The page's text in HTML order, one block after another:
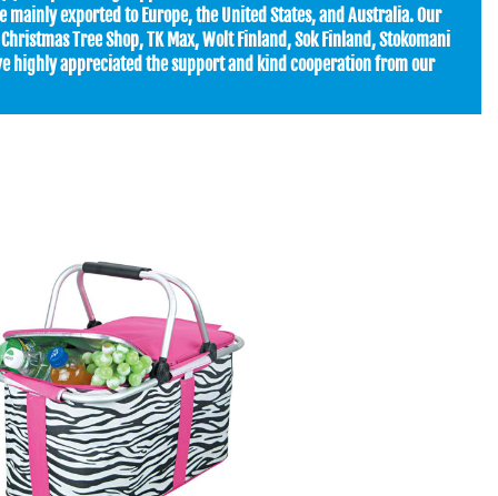
exported to Europe, the United States, and Australia. Our
Tree Shop, TK Max, Wolt Finland, Sok Finland, Stokomani
highly appreciated the support and kind cooperation from our